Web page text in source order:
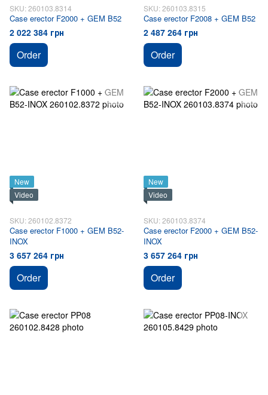
SKU: 260103.8314
Case erector F2000 + GEM B52
2 022 384 грн
Order
SKU: 260103.8315
Case erector F2008 + GEM B52
2 487 264 грн
Order
New
Video
SKU: 260102.8372
Case erector F1000 + GEM B52-
INOX
3 657 264 грн
Order
New
Video
SKU: 260103.8374
Case erector F2000 + GEM B52-
INOX
3 657 264 грн
Order